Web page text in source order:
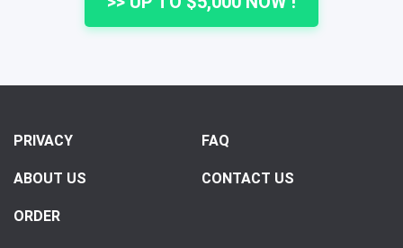
PRIVACY FAQ
ABOUT US CONTACT US
ORDER